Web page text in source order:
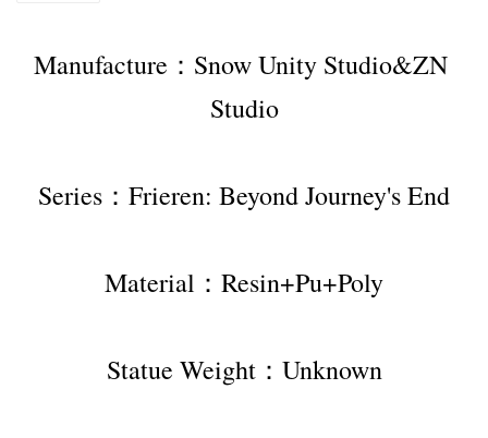
Manufacture：Snow Unity Studio&ZN
Studio
Series：Frieren: Beyond Journey's End
Material：Resin+Pu+Poly
Statue Weight：Unknown